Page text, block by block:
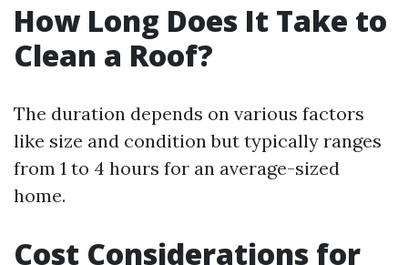
How Long Does It Take to
Clean a Roof?
The duration depends on various factors
like size and condition but typically ranges
from 1 to 4 hours for an average-sized
home.
Cost Considerations for